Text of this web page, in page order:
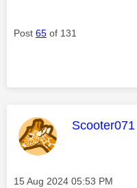
Post 65 of 131
This
Scooter071
Message posted on
‎15 Aug 2024 05:53 PM